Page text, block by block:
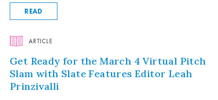
READ
ARTICLE
Get Ready for the March 4 Virtual Pitch
Slam with Slate Features Editor Leah
Prinzivalli